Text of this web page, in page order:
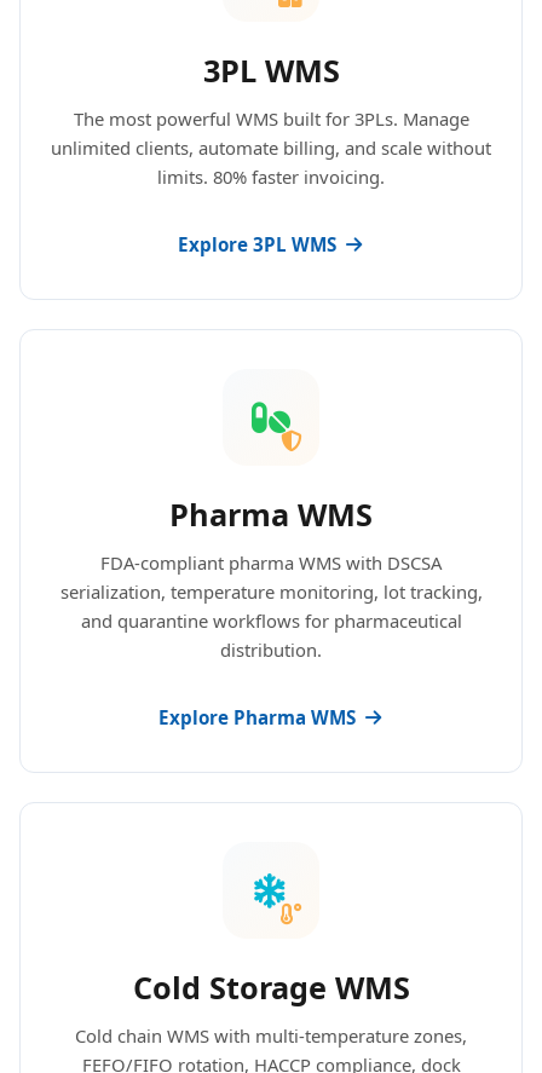
3PL WMS
The most powerful WMS built for 3PLs. Manage
unlimited clients, automate billing, and scale without
limits. 80% faster invoicing.
Explore 3PL WMS
Pharma WMS
FDA-compliant pharma WMS with DSCSA
serialization, temperature monitoring, lot tracking,
and quarantine workflows for pharmaceutical
distribution.
Explore Pharma WMS
Cold Storage WMS
Cold chain WMS with multi-temperature zones,
FEFO/FIFO rotation, HACCP compliance, dock